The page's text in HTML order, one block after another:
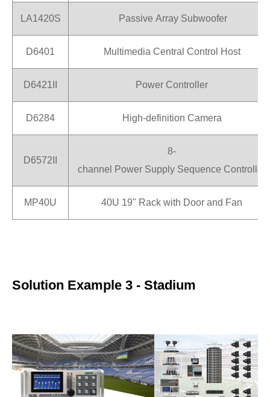
LA1420S Passive Array Subwoofer
D6401 Multimedia Central Control Host
D6421II Power Controller
D6284 High-definition Camera
D6572II
8-
channel Power Supply Sequence Controller
MP40U 40U 19" Rack with Door and Fan
Solution Example 3 - Stadium